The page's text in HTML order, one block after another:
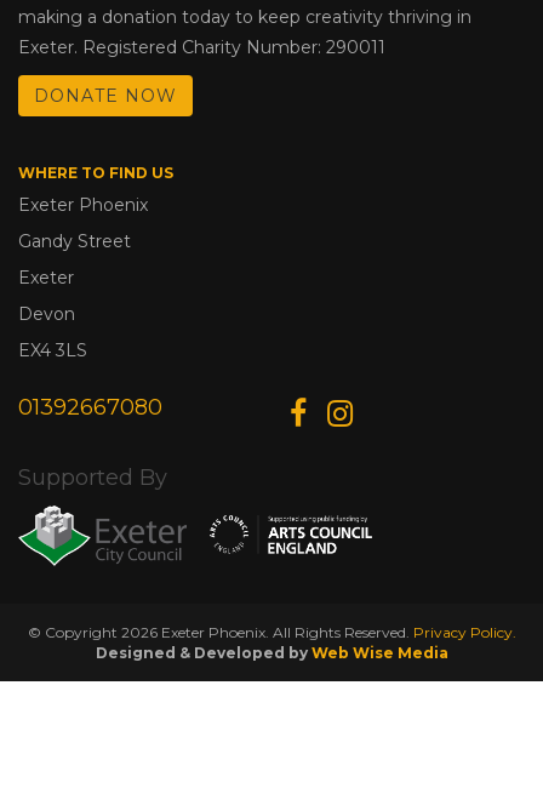
making a donation today to keep creativity thriving in
Exeter. Registered Charity Number: 290011
DONATE NOW
WHERE TO FIND US
Exeter Phoenix
Gandy Street
Exeter
Devon
EX4 3LS
01392667080
Supported By
© Copyright 2026 Exeter Phoenix. All Rights Reserved. Privacy Policy.
Designed & Developed by Web Wise Media